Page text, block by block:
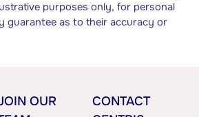
purposes only, for personal
guarantee as to their accuracy or
OUR
CONTACT